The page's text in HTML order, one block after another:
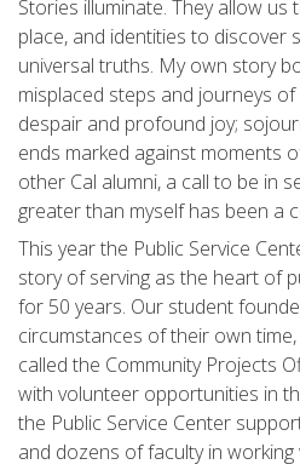
Stories illuminate. They allow
place, and identities to discover
universal truths. My own story
misplaced steps and journeys
despair and profound joy;
ends marked against moments
other Cal alumni, a call to be in
greater than myself has been a
This year the Public Service
story of serving as the heart of
for 50 years. Our student
circumstances of their own
called the Community Projects
with volunteer opportunities in
the Public Service Center
and dozens of faculty in